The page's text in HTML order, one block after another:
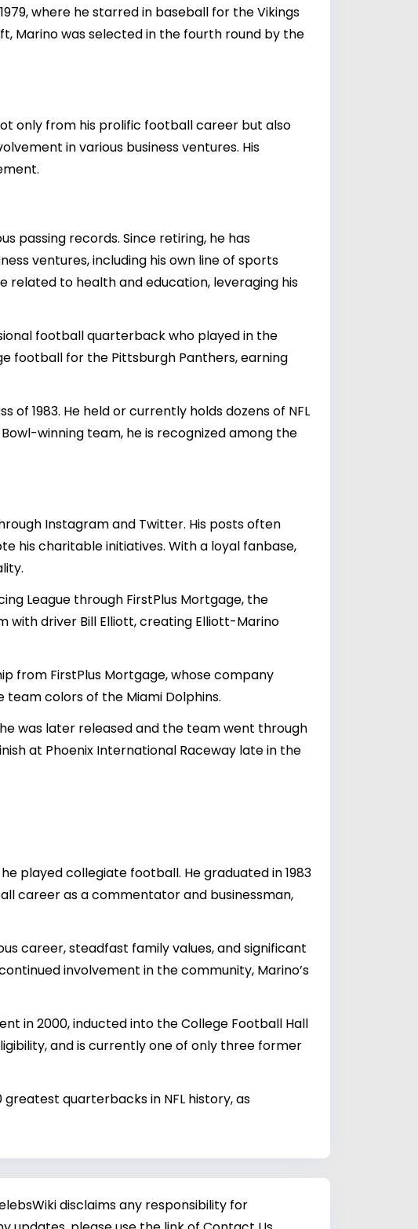
where he starred in baseball for the Vikings
Marino was selected in the fourth round by the
only from his prolific football career but also
in various business ventures. His
passing records. Since retiring, he has
ventures, including his own line of sports
related to health and education, leveraging his
football quarterback who played in the
football for the Pittsburgh Panthers, earning
1983. He held or currently holds dozens of NFL
winning team, he is recognized among the
Instagram and Twitter. His posts often
his charitable initiatives. With a loyal fanbase,
League through FirstPlus Mortgage, the
with driver Bill Elliott, creating Elliott-Marino
from FirstPlus Mortgage, whose company
team colors of the Miami Dolphins.
was later released and the team went through
at Phoenix International Raceway late in the
played collegiate football. He graduated in 1983
career as a commentator and businessman,
career, steadfast family values, and significant
involvement in the community, Marino’s
in 2000, inducted into the College Football Hall
and is currently one of only three former
greatest quarterbacks in NFL history, as
disclaims any responsibility for